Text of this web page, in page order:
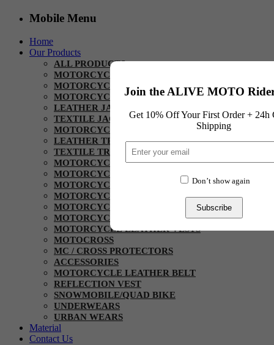
Mobile Menu
Home
Our Products
ALL PRODUCTS
MOTORCYCLE HELMET
MOTORCYCLE SUITS
MOTORCYCLE JACKETS
LEATHER JACKETS
TEXTILE JACKETS
MOTORCYCLE PANT / TROUSER
LEATHER TROUSERS
TEXTILE TROUSERS
MOTORCYCLE KEVLAR
MOTORCYCLE URBAN RIDING SHIRTS
MOTORCYCLE RIDING HOODIES
MOTORCYCLE DENIM RIDING PANTS
MOTORCYCLE GLOVES
MOTORCYCLE BOOTS
MOTORCYCLE LEATHER VESTS
MOTOCROSS
MC / CROSS PROTECTORS
ACCESSORIES
MOTORCYCLE LEATHER BELT
REFLECTION VEST
SNOWMOBILE/QUAD BIKE
UNDERWEARS
URBAN WEARS
Material
Contact Us
Join the ALIVE MOTO
Get 10% Off Your First Order + 24h
Shipping
Don’t show again
Subscribe